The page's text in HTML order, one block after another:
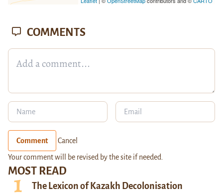
MOST READ
The Lexicon of Kazakh Decolonisation
COMMENTS
Comment Cancel
Your comment will be revised by the site if needed.